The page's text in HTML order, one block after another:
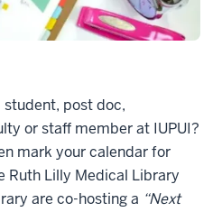
post doc,
or staff member at IUPUI?
mark your calendar for
Ruth Lilly Medical Library
are co-hosting a “Next